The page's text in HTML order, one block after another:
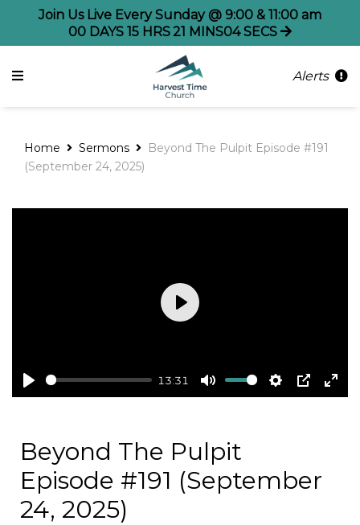
Join Us Live Every Sunday @ 9:00 & 11:00 am
00 DAYS 15 HRS21 MINS04 SECS
Alerts
Home Sermons
Beyond The Pulpit Episode #191
(September 24, 2025)
Play
13:31
Mute Settings
PIP
Play
Beyond The Pulpit
Episode #191 (September
24, 2025)